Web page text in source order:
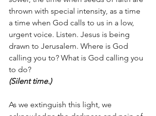
thrown with special intensity, as a time
a time when God calls to us in a low,
urgent voice. Listen. Jesus is being
drawn to Jerusalem. Where is God
calling you to? What is God calling you
to do?
(Silent time.)
As we extinguish this light, we